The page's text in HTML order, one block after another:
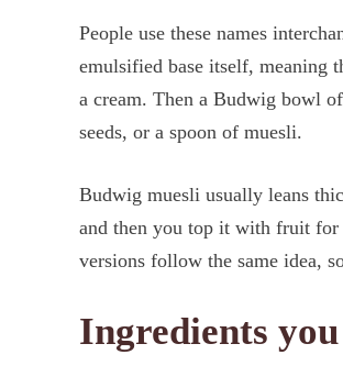
People use these names
emulsified base itself, meaning
a cream. Then a Budwig bowl
seeds, or a spoon of muesli.
Budwig muesli usually leans
and then you top it with fruit for
versions follow the same idea,
Ingredients